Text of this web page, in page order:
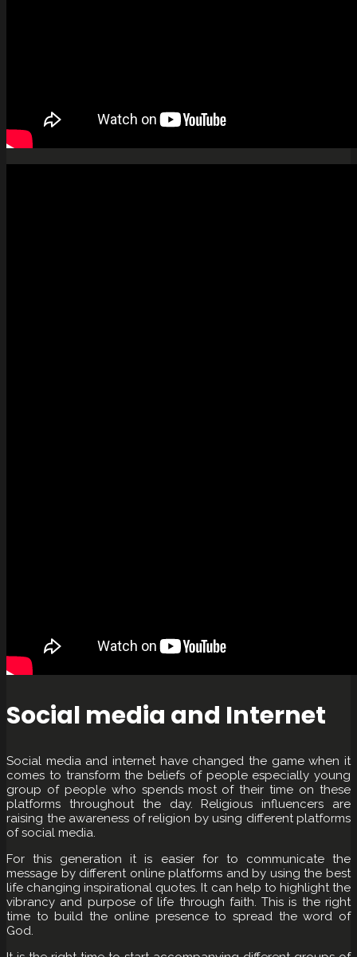
Social media and Internet
Social media and internet have changed the game when it
comes to transform the beliefs of people especially young
group of people who spends most of their time on these
platforms throughout the day. Religious influencers are
raising the awareness of religion by using different platforms
of social media.
For this generation it is easier for to communicate the
message by different online platforms and by using the best
life changing inspirational quotes. It can help to highlight the
vibrancy and purpose of life through faith. This is the right
time to build the online presence to spread the word of
God.